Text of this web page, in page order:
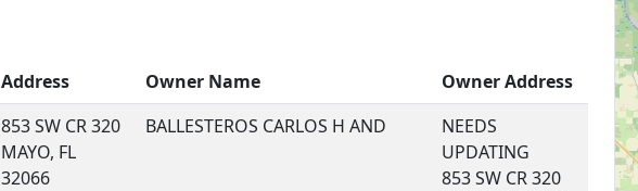
Address Owner Name
Owner Address
853 SW CR 320
MAYO, FL
32066
BALLESTEROS CARLOS H AND
NEEDS
UPDATING
853 SW CR 320